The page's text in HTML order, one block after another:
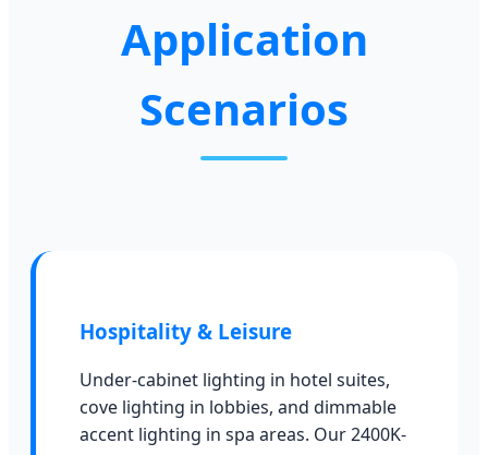
Application
Scenarios
Hospitality & Leisure
Under-cabinet lighting in hotel suites,
cove lighting in lobbies, and dimmable
accent lighting in spa areas. Our 2400K-